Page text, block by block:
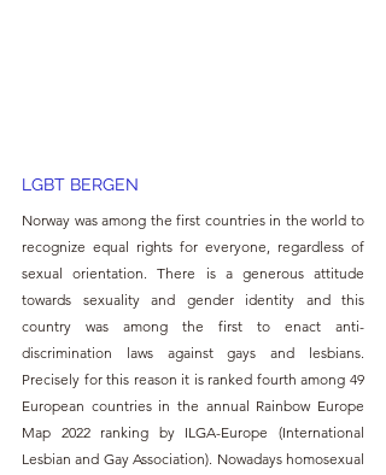
LGBT BERGEN
Norway was among the first countries in the world to
recognize equal rights for everyone, regardless of
sexual orientation. There is a generous attitude
towards sexuality and gender identity and this
country was among the first to enact anti-
discrimination laws against gays and lesbians.
Precisely for this reason it is ranked fourth among 49
European countries in the annual Rainbow Europe
Map 2022 ranking by ILGA-Europe (International
Lesbian and Gay Association). Nowadays homosexual